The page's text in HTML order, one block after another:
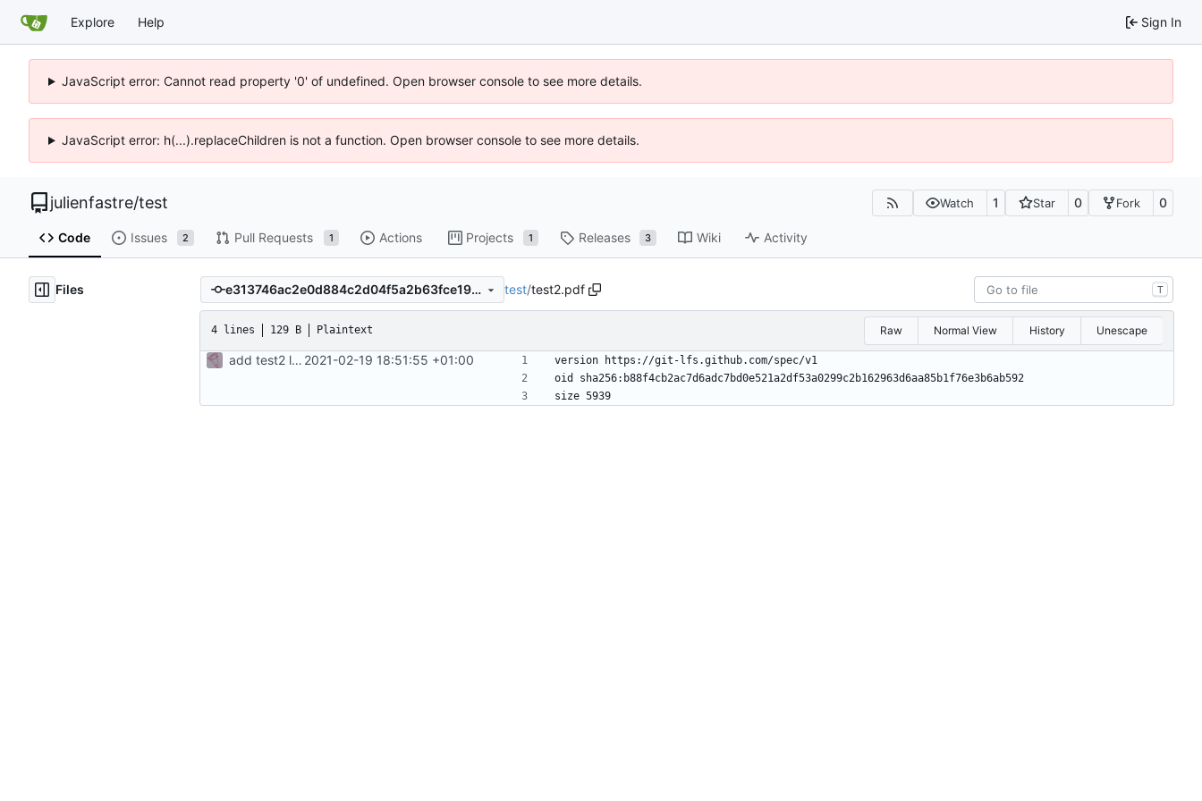
Explore Help Sign In
JavaScript error: Cannot read property '0' of undefined. Open browser console to see more details.
JavaScript error: h(...).replaceChildren is not a function. Open browser console to see more details.
julienfastre/test Watch 1 Star 0 Fork 0
Code Issues 2 Pull Requests 1 Actions Projects 1 Releases 3 Wiki Activity
Files e313746ac2e0d884c2d04f5a2b63fce191c6b35b test/test2.pdf T
4 lines 129 B Plaintext Raw Normal View History Unescape
add test2 lfs files 2021-02-19 18:51:55 +01:00